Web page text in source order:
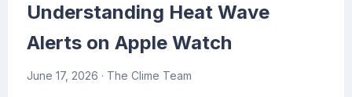
Understanding Heat Wave
Alerts on Apple Watch
June 17, 2026 · The Clime Team